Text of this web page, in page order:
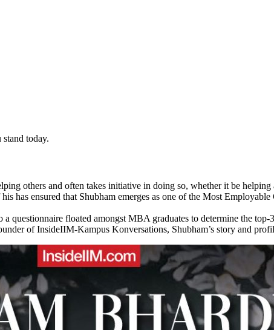
today.
others and often takes initiative in doing so, whether it be
has ensured that Shubham emerges as one of the Most
questionnaire floated amongst MBA graduates to determine the
of InsideIIM-Kampus Konversations, Shubham’s story and